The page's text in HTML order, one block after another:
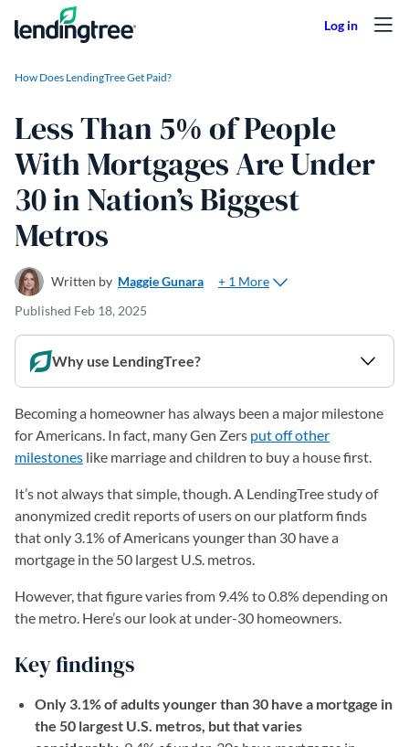
Skip to content
How Does LendingTree Get Paid?
Less Than 5% of People
With Mortgages Are Under
30 in Nation’s Biggest
Metros
Written by Maggie Gunara
+ 1 More
Published Feb 18, 2025
Why use LendingTree?
Becoming a homeowner has always been a major milestone
for Americans. In fact, many Gen Zers put off other
milestones like marriage and children to buy a house first.
It’s not always that simple, though. A LendingTree study of
anonymized credit reports of users on our platform finds
that only 3.1% of Americans younger than 30 have a
mortgage in the 50 largest U.S. metros.
However, that figure varies from 9.4% to 0.8% depending on
the metro. Here’s our look at under-30 homeowners.
Key findings
Only 3.1% of adults younger than 30 have a mortgage in
the 50 largest U.S. metros, but that varies